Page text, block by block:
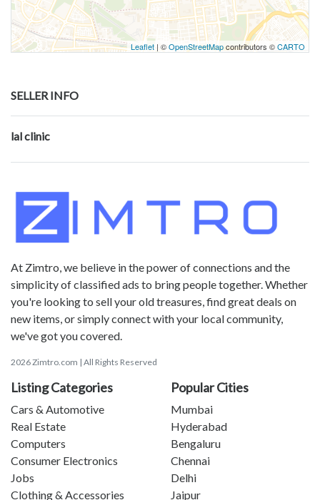
Leaflet | ©OpenStreetMapcontributors ©CARTO
SELLER INFO
lal clinic
At Zimtro, we believe in the power of connections and the
simplicity of classified ads to bring people together. Whether
you're looking to sell your old treasures, find great deals on
new items, or simply connect with your local community,
we've got you covered.
2026 Zimtro.com | All Rights Reserved
Listing Categories
Cars & Automotive
Real Estate
Computers
Consumer Electronics
Jobs
Clothing & Accessories
Popular Cities
Mumbai
Hyderabad
Bengaluru
Chennai
Delhi
Jaipur